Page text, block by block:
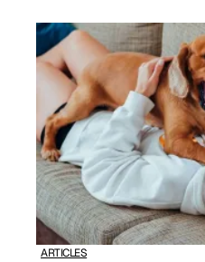
ARTICLES